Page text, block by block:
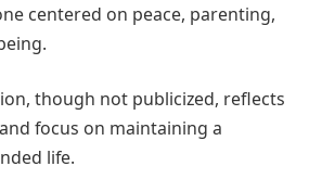
centered on peace, parenting,
though not publicized, reflects
focus on maintaining a
life.